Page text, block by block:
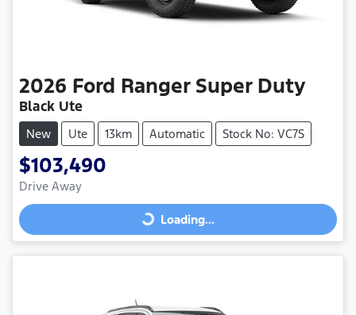
2026 Ford Ranger Super Duty
Black Ute
New Ute 13km Automatic Stock No: VC7S
$103,490
Drive Away
Loading...
Loading...